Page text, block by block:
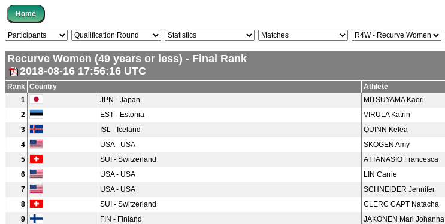
Recurve Women (49 years or less) - Final Rank
2018-08-16 17:56:16 UTC
Rank Country
Athlete
1
JPN - Japan
MITSUYAMA Kaori
2
EST - Estonia
VIRULA Katrin
3
ISL - Iceland
QUINN Kelea
4
USA - USA
SKOGEN Amy
5
SUI - Switzerland
ATTANASIO Francesca
6
USA - USA
LIN Carrie
7
USA - USA
SCHNEIDER Jennifer
8
SUI - Switzerland
CLERC CAPT Natacha
9
FIN - Finland
JAKONEN Mari Johanna